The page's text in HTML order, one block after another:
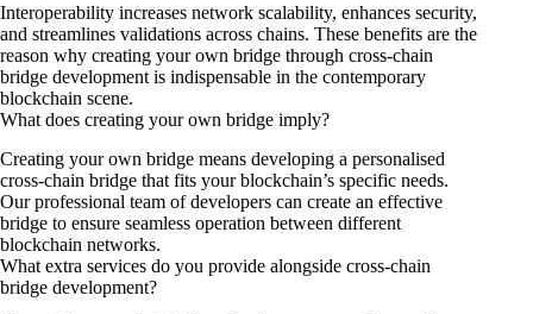
Interoperability increases network scalability, enhances security,
and streamlines validations across chains. These benefits are the
reason why creating your own bridge through cross-chain
bridge development is indispensable in the contemporary
blockchain scene.
What does creating your own bridge imply?
Creating your own bridge means developing a personalised
cross-chain bridge that fits your blockchain’s specific needs.
Our professional team of developers can create an effective
bridge to ensure seamless operation between different
blockchain networks.
What extra services do you provide alongside cross-chain
bridge development?